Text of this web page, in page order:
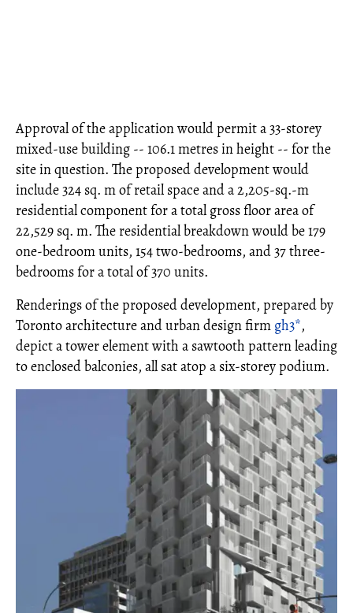
Approval of the application would permit a 33-storey
mixed-use building -- 106.1 metres in height -- for the
site in question. The proposed development would
include 324 sq. m of retail space and a 2,205-sq.-m
residential component for a total gross floor area of
22,529 sq. m. The residential breakdown would be 179
one-bedroom units, 154 two-bedrooms, and 37 three-
bedrooms for a total of 370 units.
Renderings of the proposed development, prepared by
Toronto architecture and urban design firm gh3*,
depict a tower element with a sawtooth pattern leading
to enclosed balconies, all sat atop a six-storey podium.